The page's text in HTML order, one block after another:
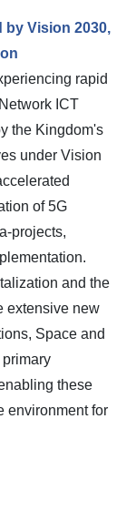
by Vision 2030,
rapid
ICT
the Kingdom's
under Vision
of 5G
projects,
and the
extensive new
Space and
these
environment for